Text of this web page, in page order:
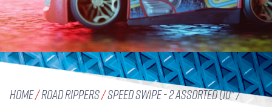
Home/Road Rippers/Speed Swipe - 2 assorted (10" /